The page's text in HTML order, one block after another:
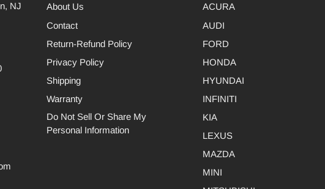
NJ
About Us
Contact
Return-Refund Policy
Privacy Policy
Shipping
Warranty
Do Not Sell Or Share My
Personal Information
ACURA
AUDI
FORD
HONDA
HYUNDAI
INFINITI
KIA
LEXUS
MAZDA
MINI